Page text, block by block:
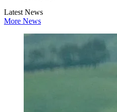
Latest News
More News